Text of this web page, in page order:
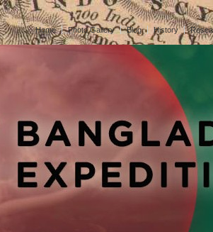
Home Photo Gallery Blog History